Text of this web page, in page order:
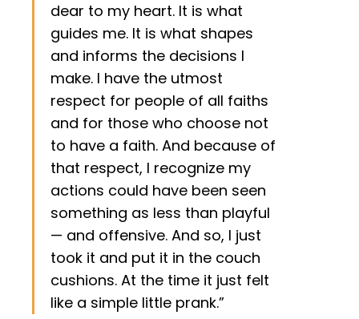
dear to my heart. It is what
guides me. It is what shapes
and informs the decisions I
make. I have the utmost
respect for people of all faiths
and for those who choose not
to have a faith. And because of
that respect, I recognize my
actions could have been seen
something as less than playful
— and offensive. And so, I just
took it and put it in the couch
cushions. At the time it just felt
like a simple little prank.”